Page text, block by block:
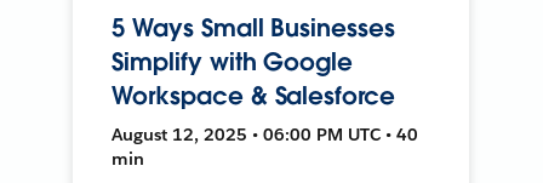
5 Ways Small Businesses
Simplify with Google
Workspace & Salesforce
August 12, 2025 • 06:00 PM UTC • 40
min